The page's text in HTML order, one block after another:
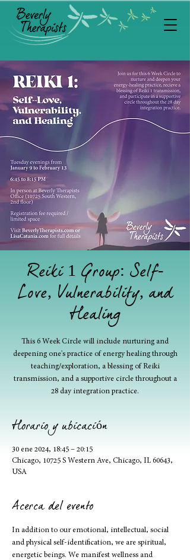
Reiki 1 Group: Self-
Love, Vulnerability, and
Healing
This 6 Week Circle will include nurturing and
deepening one's practice of energy healing through
teaching/exploration, a blessing of Reiki
transmission, and a supportive circle throughout a
28 day integration practice.
Horario y ubicación
30 ene 2024, 18:45 – 20:15
Chicago, 10725 S Western Ave, Chicago, IL 60643,
USA
Acerca del evento
In addition to our emotional, intellectual, social
and physical self-identification, we are spiritual,
energetic beings. We manifest wellness and